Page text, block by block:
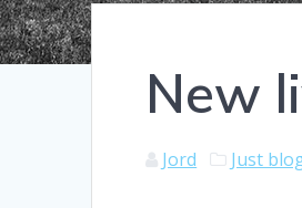
New
Jord Just